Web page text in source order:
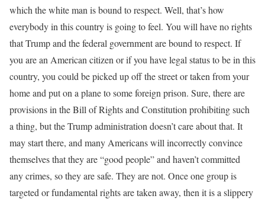
which the white man is bound to respect. Well, that’s how
everybody in this country is going to feel. You will have no rights
that Trump and the federal government are bound to respect. If
you are an American citizen or if you have legal status to be in this
country, you could be picked up off the street or taken from your
home and put on a plane to some foreign prison. Sure, there are
provisions in the Bill of Rights and Constitution prohibiting such
a thing, but the Trump administration doesn’t care about that. It
may start there, and many Americans will incorrectly convince
themselves that they are “good people” and haven’t committed
any crimes, so they are safe. They are not. Once one group is
targeted or fundamental rights are taken away, then it is a slippery